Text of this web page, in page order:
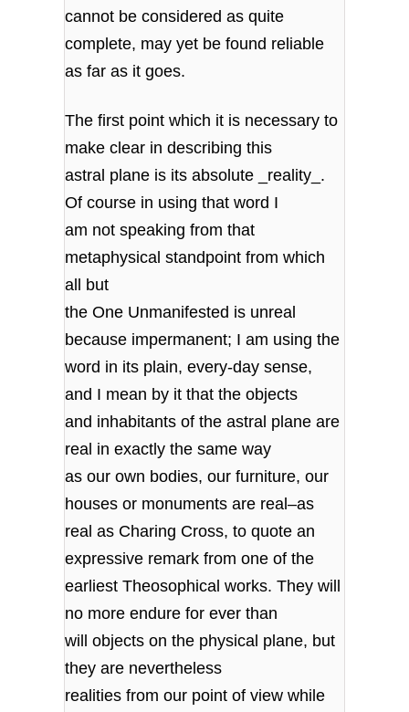
cannot be considered as quite
complete, may yet be found reliable
as far as it goes.
The first point which it is necessary to
make clear in describing this
astral plane is its absolute _reality_.
Of course in using that word I
am not speaking from that
metaphysical standpoint from which
all but
the One Unmanifested is unreal
because impermanent; I am using the
word in its plain, every-day sense,
and I mean by it that the objects
and inhabitants of the astral plane are
real in exactly the same way
as our own bodies, our furniture, our
houses or monuments are real–as
real as Charing Cross, to quote an
expressive remark from one of the
earliest Theosophical works. They will
no more endure for ever than
will objects on the physical plane, but
they are nevertheless
realities from our point of view while